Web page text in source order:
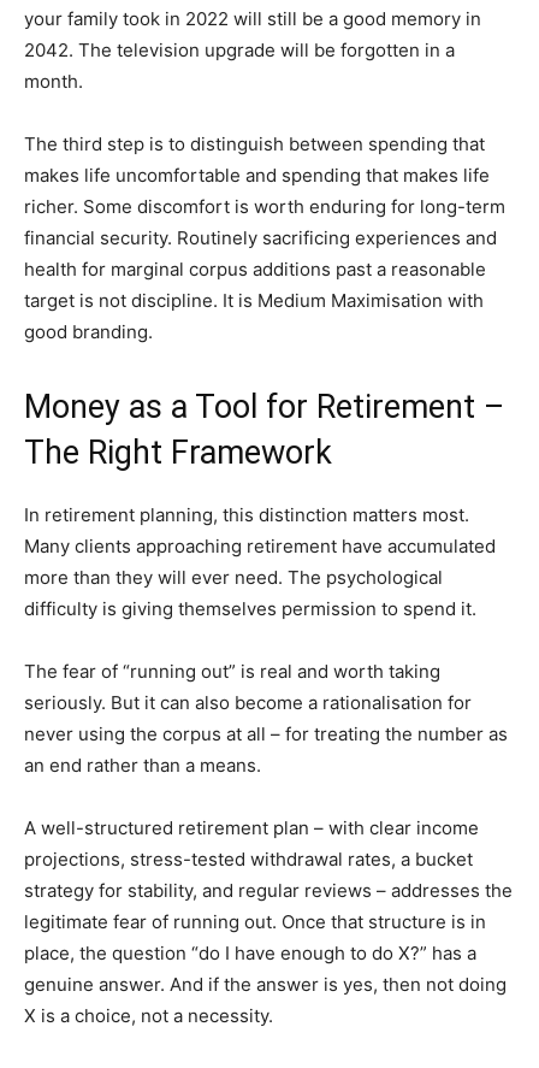
your family took in 2022 will still be a good memory in
2042. The television upgrade will be forgotten in a
month.
The third step is to distinguish between spending that
makes life uncomfortable and spending that makes life
richer. Some discomfort is worth enduring for long-term
financial security. Routinely sacrificing experiences and
health for marginal corpus additions past a reasonable
target is not discipline. It is Medium Maximisation with
good branding.
Money as a Tool for Retirement –
The Right Framework
In retirement planning, this distinction matters most.
Many clients approaching retirement have accumulated
more than they will ever need. The psychological
difficulty is giving themselves permission to spend it.
The fear of “running out” is real and worth taking
seriously. But it can also become a rationalisation for
never using the corpus at all – for treating the number as
an end rather than a means.
A well-structured retirement plan – with clear income
projections, stress-tested withdrawal rates, a bucket
strategy for stability, and regular reviews – addresses the
legitimate fear of running out. Once that structure is in
place, the question “do I have enough to do X?” has a
genuine answer. And if the answer is yes, then not doing
X is a choice, not a necessity.